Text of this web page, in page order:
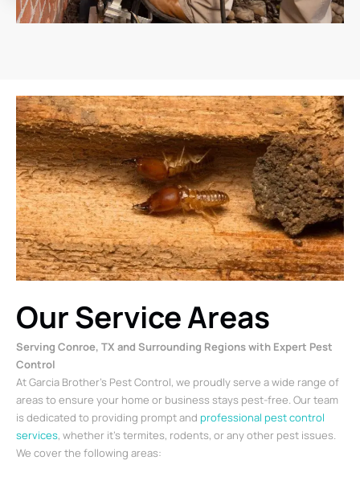
Our Service Areas
Serving Conroe, TX and Surrounding Regions with Expert Pest
Control
At Garcia Brother’s Pest Control, we proudly serve a wide range of
areas to ensure your home or business stays pest-free. Our team
is dedicated to providing prompt and professional pest control
services, whether it’s termites, rodents, or any other pest issues.
We cover the following areas: